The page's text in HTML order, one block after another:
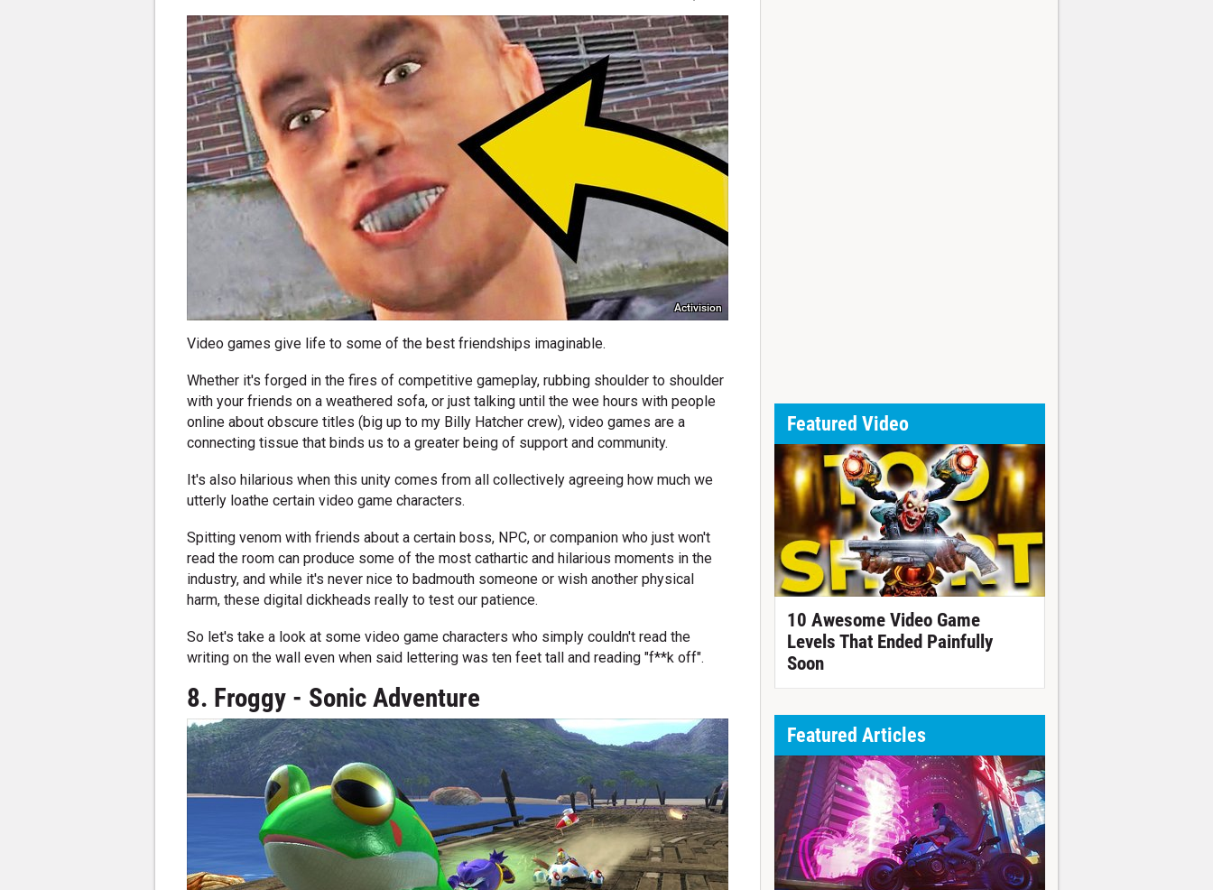
Activision
Video games give life to some of the best friendships imaginable.
Whether it's forged in the fires of competitive gameplay, rubbing shoulder to shoulder
with your friends on a weathered sofa, or just talking until the wee hours with people
online about obscure titles (big up to my Billy Hatcher crew), video games are a
connecting tissue that binds us to a greater being of support and community.
It's also hilarious when this unity comes from all collectively agreeing how much we
utterly loathe certain video game characters.
Spitting venom with friends about a certain boss, NPC, or companion who just won't
read the room can produce some of the most cathartic and hilarious moments in the
industry, and while it's never nice to badmouth someone or wish another physical
harm, these digital dickheads really to test our patience.
So let's take a look at some video game characters who simply couldn't read the
writing on the wall even when said lettering was ten feet tall and reading "f**k off".
8. Froggy - Sonic Adventure
Featured Video
10 Awesome Video Game
Levels That Ended Painfully
Soon
Featured Articles